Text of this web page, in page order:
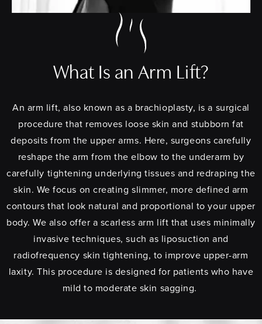
What Is an Arm Lift?
An arm lift, also known as a brachioplasty, is a surgical
procedure that removes loose skin and stubborn fat
deposits from the upper arms. Here, surgeons carefully
reshape the arm from the elbow to the underarm by
carefully tightening underlying tissues and redraping the
skin. We focus on creating slimmer, more defined arm
contours that look natural and proportional to your upper
body. We also offer a scarless arm lift that uses minimally
invasive techniques, such as liposuction and
radiofrequency skin tightening, to improve upper-arm
laxity. This procedure is designed for patients who have
mild to moderate skin sagging.